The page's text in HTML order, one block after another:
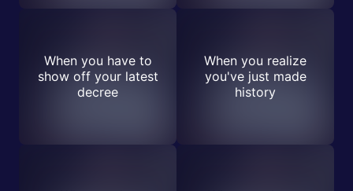
When you have to
show off your latest
decree
When you realize
you've just made
history